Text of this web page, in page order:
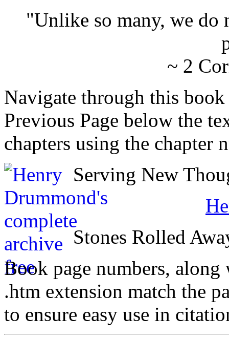
"Unlike so many, we do
~ 2
Navigate through this
Previous Page below the
chapters using the chapter
Serving New
Stones Rolled
Book page numbers,
.htm extension match the
to ensure easy use in